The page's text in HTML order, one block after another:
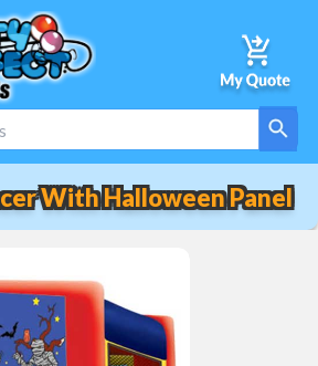
With Halloween Panel